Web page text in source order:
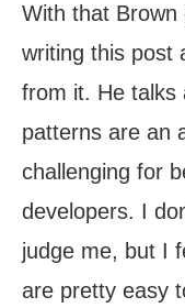
With that
writing this post
from it. He talks
patterns are an
challenging for
developers. I
judge me, but I
are pretty easy